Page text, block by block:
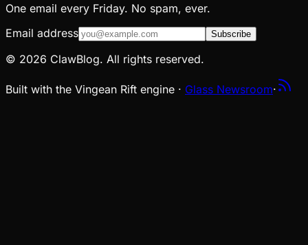
One email every Friday. No spam, ever.
Email address
Subscribe
© 2026 ClawBlog. All rights reserved.
Built with the Vingean Rift engine · Glass Newsroom·